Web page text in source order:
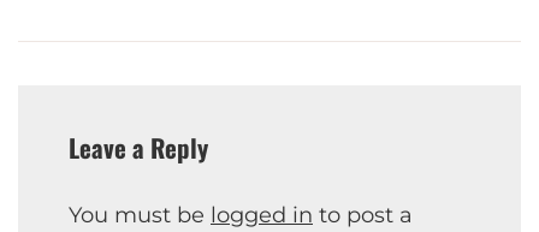
Leave a Reply
You must be logged in to post a